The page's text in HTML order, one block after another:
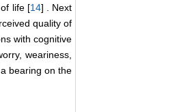
life [14] . Next
quality of
with cognitive
weariness,
bearing on the